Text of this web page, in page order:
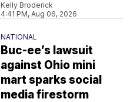
Kelly Broderick
4:41 PM, Aug 06, 2026
NATIONAL
Buc-ee’s lawsuit
against Ohio mini
mart sparks social
media firestorm